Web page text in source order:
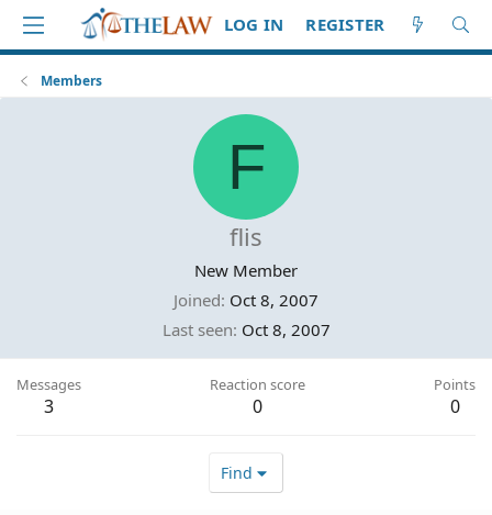
LOG IN REGISTER
Members
F
flis
New Member
Joined Oct 8, 2007
Last seen Oct 8, 2007
Messages
3
Reaction score
0
Points
0
Find